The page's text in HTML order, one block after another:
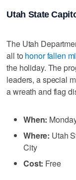
Utah State
The Utah
all to honor fallen
the holiday. The
leaders, a special
a wreath and flag
When:
Where: Utah
City
Cost: Free